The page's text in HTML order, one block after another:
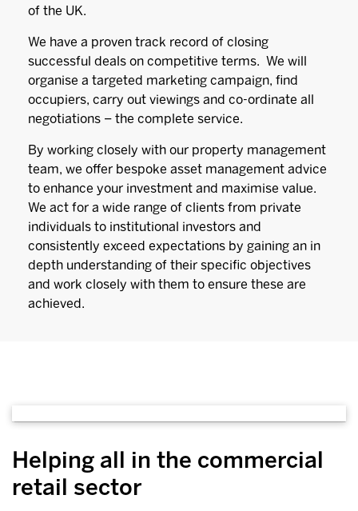
of the UK.
We have a proven track record of closing
successful deals on competitive terms. We will
organise a targeted marketing campaign, find
occupiers, carry out viewings and co-ordinate all
negotiations – the complete service.
By working closely with our property management
team, we offer bespoke asset management advice
to enhance your investment and maximise value.
We act for a wide range of clients from private
individuals to institutional investors and
consistently exceed expectations by gaining an in
depth understanding of their specific objectives
and work closely with them to ensure these are
achieved.
Helping all in the commercial
retail sector